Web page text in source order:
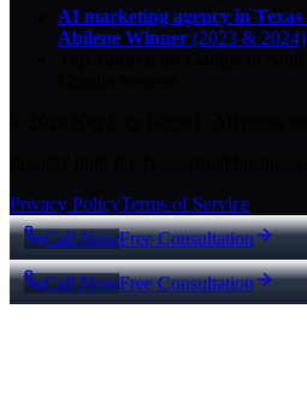
AI marketing agency in Texas
Abilene Winner (2023 & 2024)
Privacy PolicyTerms of Service
Call NowFree Consultation
Call NowFree Consultation